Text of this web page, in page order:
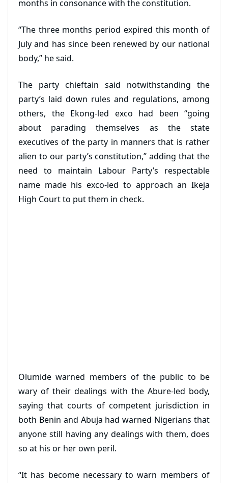
months in consonance with the constitution.
“The three months period expired this month of
July and has since been renewed by our national
body,” he said.
The party chieftain said notwithstanding the
party’s laid down rules and regulations, among
others, the Ekong-led exco had been “going
about parading themselves as the state
executives of the party in manners that is rather
alien to our party’s constitution,” adding that the
need to maintain Labour Party’s respectable
name made his exco-led to approach an Ikeja
High Court to put them in check.
Olumide warned members of the public to be
wary of their dealings with the Abure-led body,
saying that courts of competent jurisdiction in
both Benin and Abuja had warned Nigerians that
anyone still having any dealings with them, does
so at his or her own peril.
“It has become necessary to warn members of